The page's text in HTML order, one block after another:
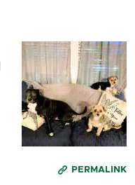
PERMALINK